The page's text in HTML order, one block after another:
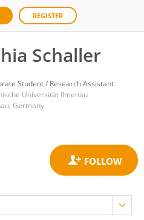
REGISTER
Schaller
Student / Research Assistant
Universität Ilmenau
Germany